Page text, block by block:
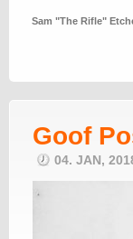
Sam "The Rifle"
Goof
04. JAN,